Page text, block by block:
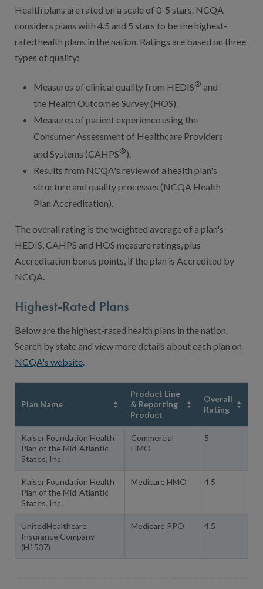
Health plans are rated on a scale of 0-5 stars. NCQA
considers plans with 4.5 and 5 stars to be the highest-
rated health plans in the nation. Ratings are based on three
types of quality:
Measures of clinical quality from HEDIS® and
the Health Outcomes Survey (HOS).
Measures of patient experience using the
Consumer Assessment of Healthcare Providers
and Systems (CAHPS®).
Results from NCQA's review of a health plan's
structure and quality processes (NCQA Health
Plan Accreditation).
The overall rating is the weighted average of a plan's
HEDIS, CAHPS and HOS measure ratings, plus
Accreditation bonus points, if the plan is Accredited by
NCQA.
Highest-Rated Plans
Below are the highest-rated health plans in the nation.
Search by state and view more details about each plan on
NCQA's website.
Plan Name
Product Line
& Reporting
Product
Overall
Rating
Kaiser Foundation Health
Plan of the Mid-Atlantic
States, Inc.
Commercial
HMO
5
Kaiser Foundation Health
Plan of the Mid-Atlantic
States, Inc.
Medicare HMO 4.5
UnitedHealthcare
Insurance Company
(H1537)
Medicare PPO 4.5